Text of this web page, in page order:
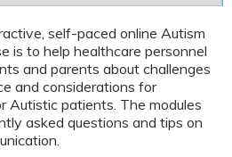
self-paced online Autism
is to help healthcare personnel
and parents about challenges
and considerations for
Autistic patients. The modules
asked questions and tips on